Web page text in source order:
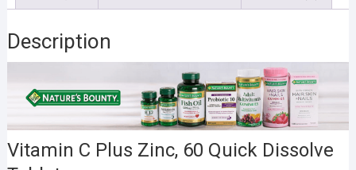
Description
Vitamin C Plus Zinc, 60 Quick Dissolve